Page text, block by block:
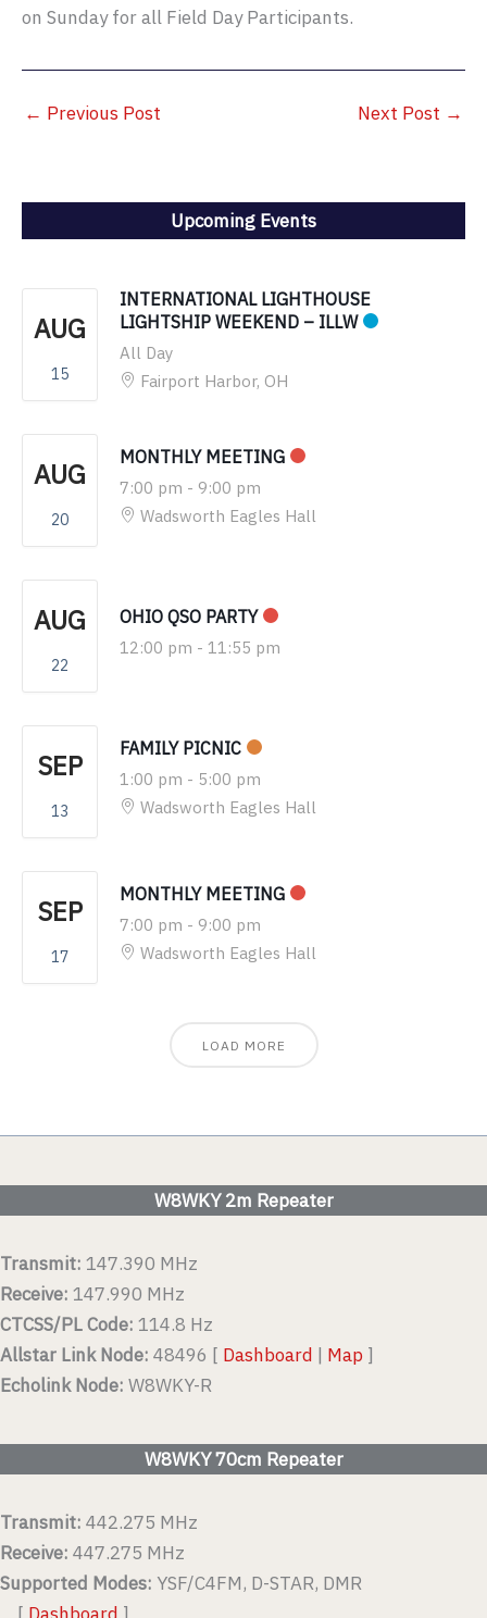
on Sunday for all Field Day Participants.
← Previous Post Next Post →
Upcoming Events
AUG
15
INTERNATIONAL LIGHTHOUSE
LIGHTSHIP WEEKEND – ILLW
All Day
Fairport Harbor, OH
AUG
20
MONTHLY MEETING
7:00 pm - 9:00 pm
Wadsworth Eagles Hall
AUG
22
OHIO QSO PARTY
12:00 pm - 11:55 pm
SEP
13
FAMILY PICNIC
1:00 pm - 5:00 pm
Wadsworth Eagles Hall
SEP
17
MONTHLY MEETING
7:00 pm - 9:00 pm
Wadsworth Eagles Hall
LOAD MORE
W8WKY 2m Repeater
Transmit: 147.390 MHz
Receive: 147.990 MHz
CTCSS/PL Code: 114.8 Hz
Allstar Link Node: 48496 [ Dashboard | Map ]
Echolink Node: W8WKY-R
W8WKY 70cm Repeater
Transmit: 442.275 MHz
Receive: 447.275 MHz
Supported Modes: YSF/C4FM, D-STAR, DMR
[ Dashboard ]